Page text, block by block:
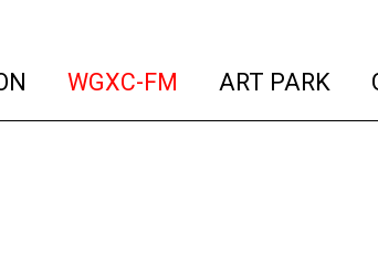
(current)
WGXC-FM (current)
ART PARK